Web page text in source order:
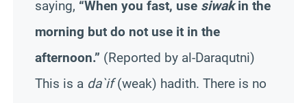
saying, “When you fast, use siwakin the
morning but do not use it in the
afternoon.” (Reported by al-Daraqutni)
This is a da`if(weak) hadith. There is no